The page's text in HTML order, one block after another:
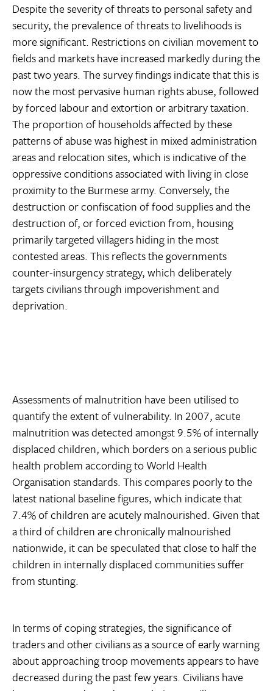
Despite the severity of threats to personal safety and
security, the prevalence of threats to livelihoods is
more significant. Restrictions on civilian movement to
fields and markets have increased markedly during the
past two years. The survey findings indicate that this is
now the most pervasive human rights abuse, followed
by forced labour and extortion or arbitrary taxation.
The proportion of households affected by these
patterns of abuse was highest in mixed administration
areas and relocation sites, which is indicative of the
oppressive conditions associated with living in close
proximity to the Burmese army. Conversely, the
destruction or confiscation of food supplies and the
destruction of, or forced eviction from, housing
primarily targeted villagers hiding in the most
contested areas. This reflects the governments
counter-insurgency strategy, which deliberately
targets civilians through impoverishment and
deprivation.
Assessments of malnutrition have been utilised to
quantify the extent of vulnerability. In 2007, acute
malnutrition was detected amongst 9.5% of internally
displaced children, which borders on a serious public
health problem according to World Health
Organisation standards. This compares poorly to the
latest national baseline figures, which indicate that
7.4% of children are acutely malnourished. Given that
a third of children are chronically malnourished
nationwide, it can be speculated that close to half the
children in internally displaced communities suffer
from stunting.
In terms of coping strategies, the significance of
traders and other civilians as a source of early warning
about approaching troop movements appears to have
decreased during the past few years. Civilians have